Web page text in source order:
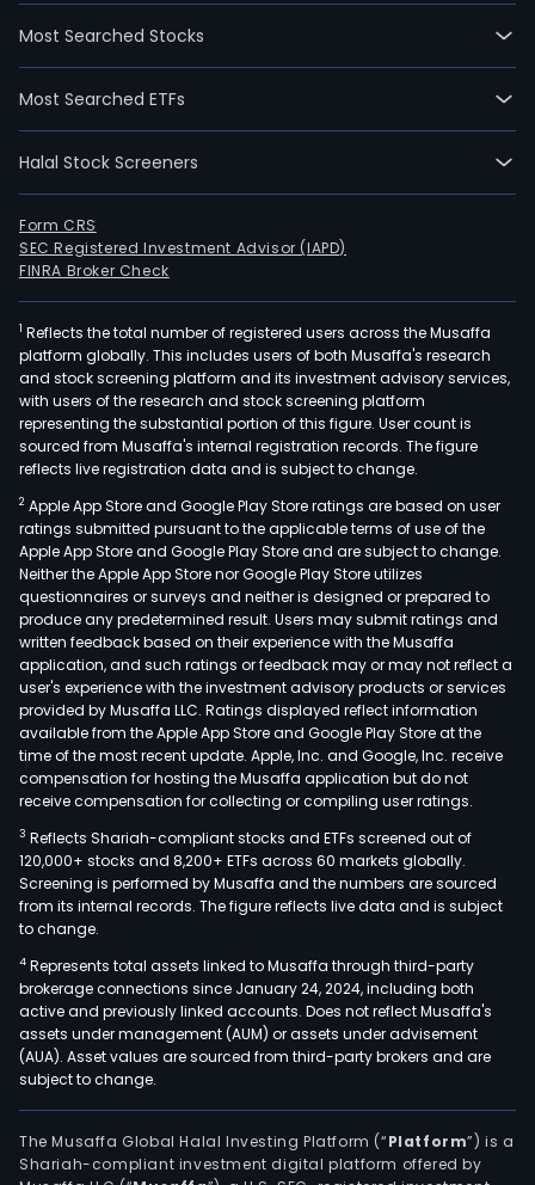
Most Searched Stocks
Most Searched ETFs
Halal Stock Screeners
Form CRS
SEC Registered Investment Advisor (IAPD)
FINRA Broker Check
1 Reflects the total number of registered users across the Musaffa
platform globally. This includes users of both Musaffa's research
and stock screening platform and its investment advisory services,
with users of the research and stock screening platform
representing the substantial portion of this figure. User count is
sourced from Musaffa's internal registration records. The figure
reflects live registration data and is subject to change.
2 Apple App Store and Google Play Store ratings are based on user
ratings submitted pursuant to the applicable terms of use of the
Apple App Store and Google Play Store and are subject to change.
Neither the Apple App Store nor Google Play Store utilizes
questionnaires or surveys and neither is designed or prepared to
produce any predetermined result. Users may submit ratings and
written feedback based on their experience with the Musaffa
application, and such ratings or feedback may or may not reflect a
user's experience with the investment advisory products or services
provided by Musaffa LLC. Ratings displayed reflect information
available from the Apple App Store and Google Play Store at the
time of the most recent update. Apple, Inc. and Google, Inc. receive
compensation for hosting the Musaffa application but do not
receive compensation for collecting or compiling user ratings.
3 Reflects Shariah-compliant stocks and ETFs screened out of
120,000+ stocks and 8,200+ ETFs across 60 markets globally.
Screening is performed by Musaffa and the numbers are sourced
from its internal records. The figure reflects live data and is subject
to change.
4 Represents total assets linked to Musaffa through third-party
brokerage connections since January 24, 2024, including both
active and previously linked accounts. Does not reflect Musaffa's
assets under management (AUM) or assets under advisement
(AUA). Asset values are sourced from third-party brokers and are
subject to change.
The Musaffa Global Halal Investing Platform (“Platform”) is a
Shariah-compliant investment digital platform offered by